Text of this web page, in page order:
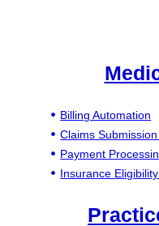
Billing Automation
Claims
Payment
Insurance